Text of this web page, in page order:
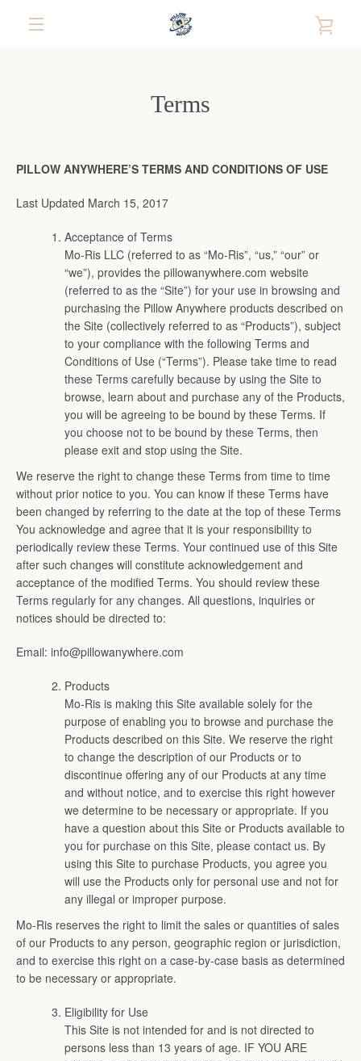
Facebook
View
on
Facebook
Twitter
View
on
Twitter
Pinterest
View
on
Pinterest
Instagram
View
on
Instagram
Youtube
View
on
Youtube
SEARCH
Terms
PILLOW ANYWHERE’S TERMS AND CONDITIONS OF USE
Last Updated March 15, 2017
Acceptance of Terms
Mo-Ris LLC (referred to as “Mo-Ris”, “us,” “our” or
“we”), provides the pillowanywhere.com website
(referred to as the “Site”) for your use in browsing and
purchasing the Pillow Anywhere products described on
the Site (collectively referred to as “Products”), subject
to your compliance with the following Terms and
Conditions of Use (“Terms”). Please take time to read
these Terms carefully because by using the Site to
browse, learn about and purchase any of the Products,
you will be agreeing to be bound by these Terms. If
you choose not to be bound by these Terms, then
please exit and stop using the Site.
We reserve the right to change these Terms from time to time
without prior notice to you. You can know if these Terms have
been changed by referring to the date at the top of these Terms
You acknowledge and agree that it is your responsibility to
periodically review these Terms. Your continued use of this Site
after such changes will constitute acknowledgement and
acceptance of the modified Terms. You should review these
Terms regularly for any changes. All questions, inquiries or
notices should be directed to:
Email: info@pillowanywhere.com
Products
Mo-Ris is making this Site available solely for the
purpose of enabling you to browse and purchase the
Products described on this Site. We reserve the right
to change the description of our Products or to
discontinue offering any of our Products at any time
and without notice, and to exercise this right however
we determine to be necessary or appropriate. If you
have a question about this Site or Products available to
you for purchase on this Site, please contact us. By
using this Site to purchase Products, you agree you
will use the Products only for personal use and not for
any illegal or improper purpose.
Mo-Ris reserves the right to limit the sales or quantities of sales
of our Products to any person, geographic region or jurisdiction,
and to exercise this right on a case-by-case basis as determined
to be necessary or appropriate.
Eligibility for Use
This Site is not intended for and is not directed to
persons less than 13 years of age. IF YOU ARE